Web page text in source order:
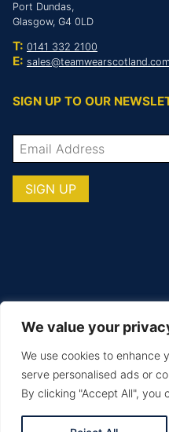
We value your
We use cookies to enhance
serve personalised ads or
By clicking "Accept All", you
Port Dundas,
Glasgow, G4 0LD
T: 0141 332 2100
E: sales@teamwearscotland.com
SIGN UP TO OUR
© COPYRIGHT
Terms &
MAKE AN ENQUIRY